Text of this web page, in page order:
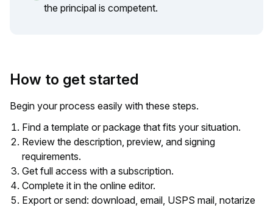
the principal is competent.
How to get started
Begin your process easily with these steps.
Find a template or package that fits your situation.
Review the description, preview, and signing
requirements.
Get full access with a subscription.
Complete it in the online editor.
Export or send: download, email, USPS mail, notarize